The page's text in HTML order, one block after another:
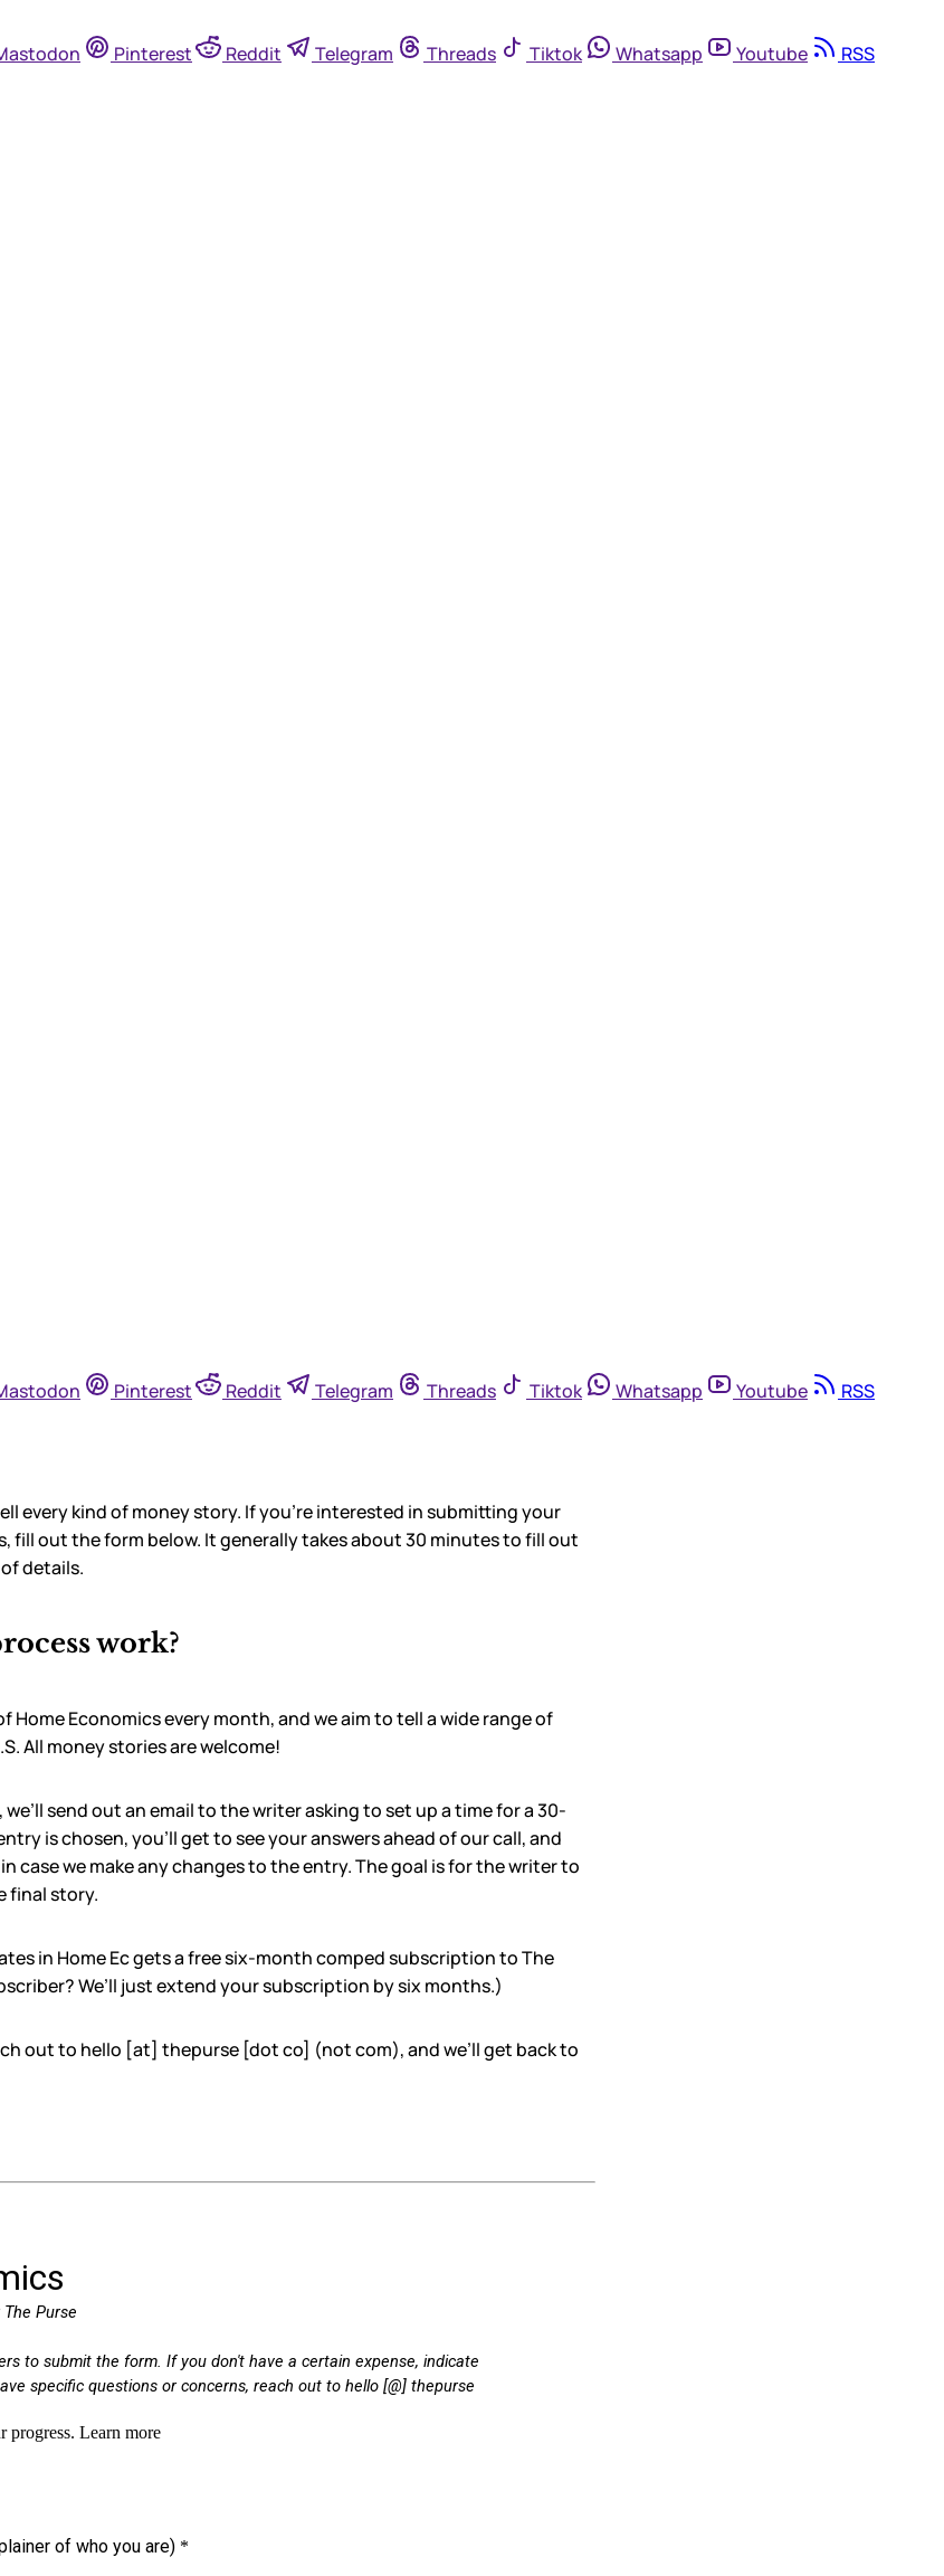
Pinterest Reddit Telegram Threads Tiktok Whatsapp Youtube RSS
Pinterest Reddit Telegram Threads Tiktok Whatsapp Youtube RSS
every kind of money story. If you’re interested in submitting your
fill out the form below. It generally takes about 30 minutes to fill out
details.
work?
Home Economics every month, and we aim to tell a wide range of
All money stories are welcome!
send out an email to the writer asking to set up a time for a 30-
is chosen, you’ll get to see your answers ahead of our call, and
case we make any changes to the entry. The goal is for the writer to
final story.
in Home Ec gets a free six-month comped subscription to The
We’ll just extend your subscription by six months.)
out to hello [at] thepurse [dot co] (not com), and we’ll get back to